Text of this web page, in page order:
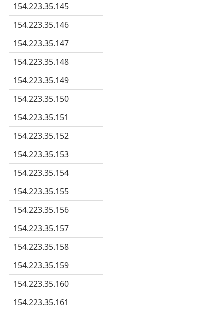
154.223.35.145
154.223.35.146
154.223.35.147
154.223.35.148
154.223.35.149
154.223.35.150
154.223.35.151
154.223.35.152
154.223.35.153
154.223.35.154
154.223.35.155
154.223.35.156
154.223.35.157
154.223.35.158
154.223.35.159
154.223.35.160
154.223.35.161